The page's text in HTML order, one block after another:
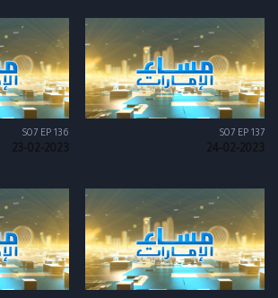
S07 EP 137
24-02-2023
S07 EP 136
23-02-2023